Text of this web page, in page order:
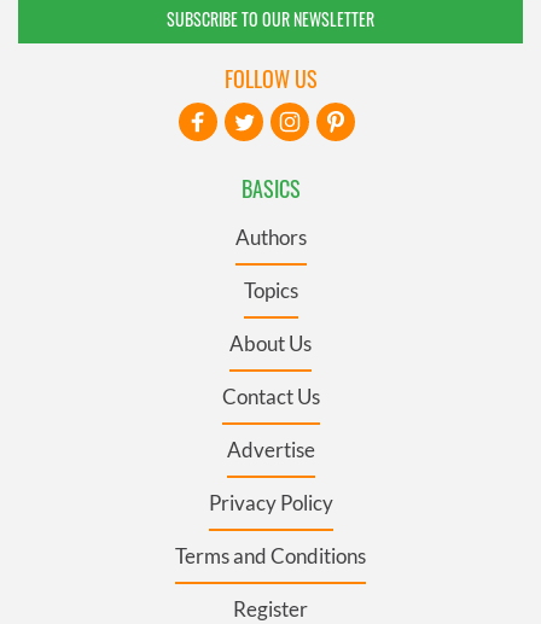
SUBSCRIBE TO OUR NEWSLETTER
BASICS
Authors
Topics
About Us
Contact Us
Advertise
Privacy Policy
Terms and Conditions
Register
FOLLOW US